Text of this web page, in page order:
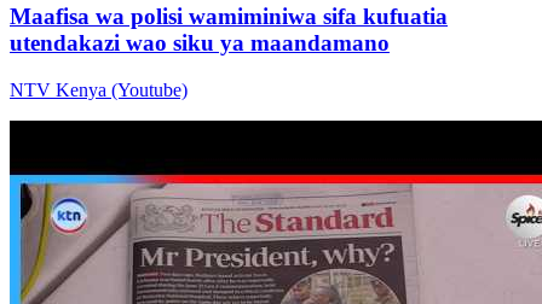
Maafisa wa polisi wamiminiwa sifa kufuatia
utendakazi wao siku ya maandamano
NTV Kenya (Youtube)